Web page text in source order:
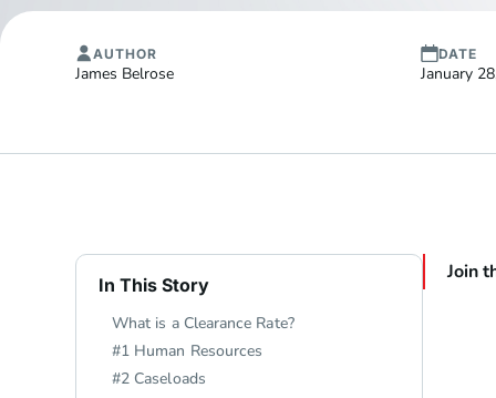
AUTHOR
James Belrose
DATE
January
In This Story
What is a Clearance Rate?
#1 Human Resources
#2 Caseloads
Join